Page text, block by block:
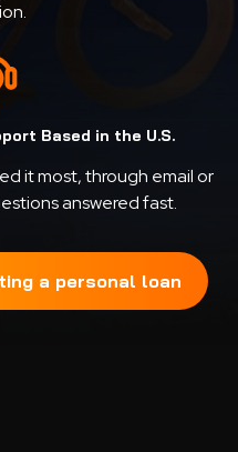
Based in the U.S.
it most, through email or
answered fast.
a personal loan